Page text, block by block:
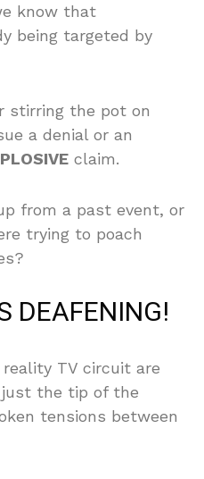
know that
being targeted by
stirring the pot on
a denial or an
claim.
from a past event, or
trying to poach
DEAFENING!
TV circuit are
the tip of the
tensions between